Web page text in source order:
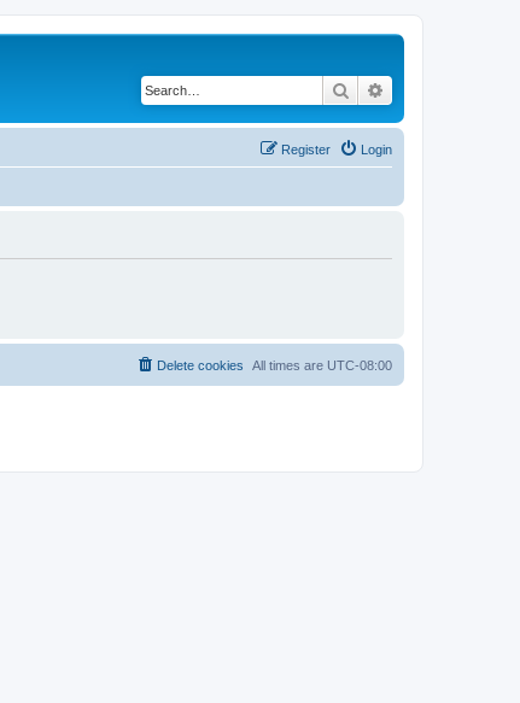
Search
Login
Register
All times are UTC-08:00
Delete cookies